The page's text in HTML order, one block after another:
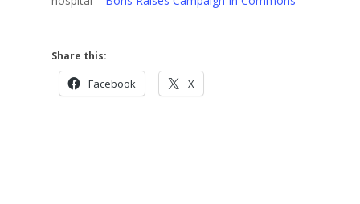
Share this:
Facebook X